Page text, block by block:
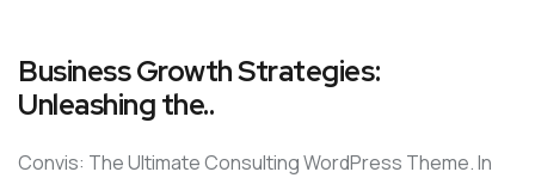
Business Growth Strategies:
Unleashing the..
Convis: The Ultimate Consulting WordPress Theme. In